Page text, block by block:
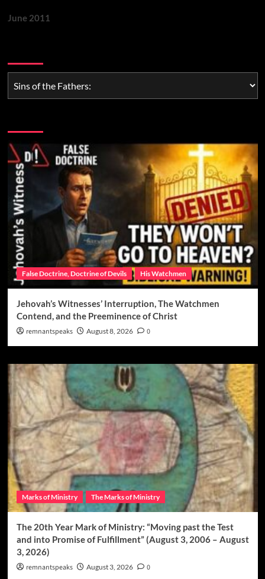
June 2011
False Doctrine, Doctrine of Devils His Watchmen
Jehovah’s Witnesses’ Interruption, The Watchmen
Contend, and the Preeminence of Christ
remnantspeaks August 8, 2026 0
Marks of Ministry The Marks of Ministry
The 20th Year Mark of Ministry: “Moving past the Test
and into Promise of Fulfillment” (August 3, 2006 – August
3, 2026)
remnantspeaks August 3, 2026 0